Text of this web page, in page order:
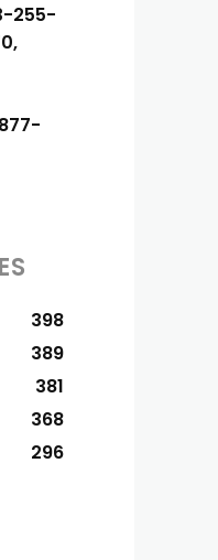
255-
398
389
381
368
296